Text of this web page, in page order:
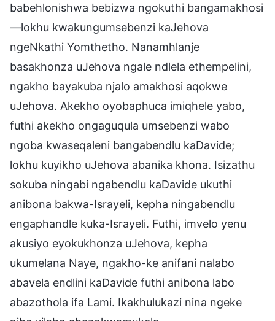
babehlonishwa bebizwa ngokuthi bangamakhosi
—lokhu kwakungumsebenzi kaJehova
ngeNkathi Yomthetho. Nanamhlanje
basakhonza uJehova ngale ndlela ethempelini,
ngakho bayakuba njalo amakhosi aqokwe
uJehova. Akekho oyobaphuca imiqhele yabo,
futhi akekho ongaguqula umsebenzi wabo
ngoba kwaseqaleni bangabendlu kaDavide;
lokhu kuyikho uJehova abanika khona. Isizathu
sokuba ningabi ngabendlu kaDavide ukuthi
anibona bakwa-Israyeli, kepha ningabendlu
engaphandle kuka-Israyeli. Futhi, imvelo yenu
akusiyo eyokukhonza uJehova, kepha
ukumelana Naye, ngakho-ke anifani nalabo
abavela endlini kaDavide futhi anibona labo
abazothola ifa Lami. Ikakhulukazi nina ngeke